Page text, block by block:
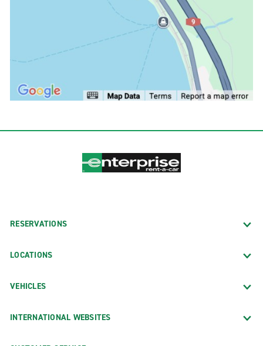
RESERVATIONS
LOCATIONS
VEHICLES
INTERNATIONAL WEBSITES